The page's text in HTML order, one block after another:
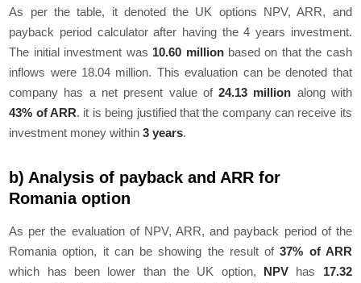
As per the table, it denoted the UK options NPV, ARR, and
payback period calculator after having the 4 years investment.
The initial investment was 10.60 millionbased on that the cash
inflows were 18.04 million. This evaluation can be denoted that
company has a net present value of24.13 million along with
43% of ARR. it is being justified that the company can receive its
investment money within3 years.
b) Analysis of payback and ARR for
Romania option
As per the evaluation of NPV, ARR, and payback period of the
Romania option, it can be showing the result of37% of ARR
which has been lower than the UK option, NPV has 17.32